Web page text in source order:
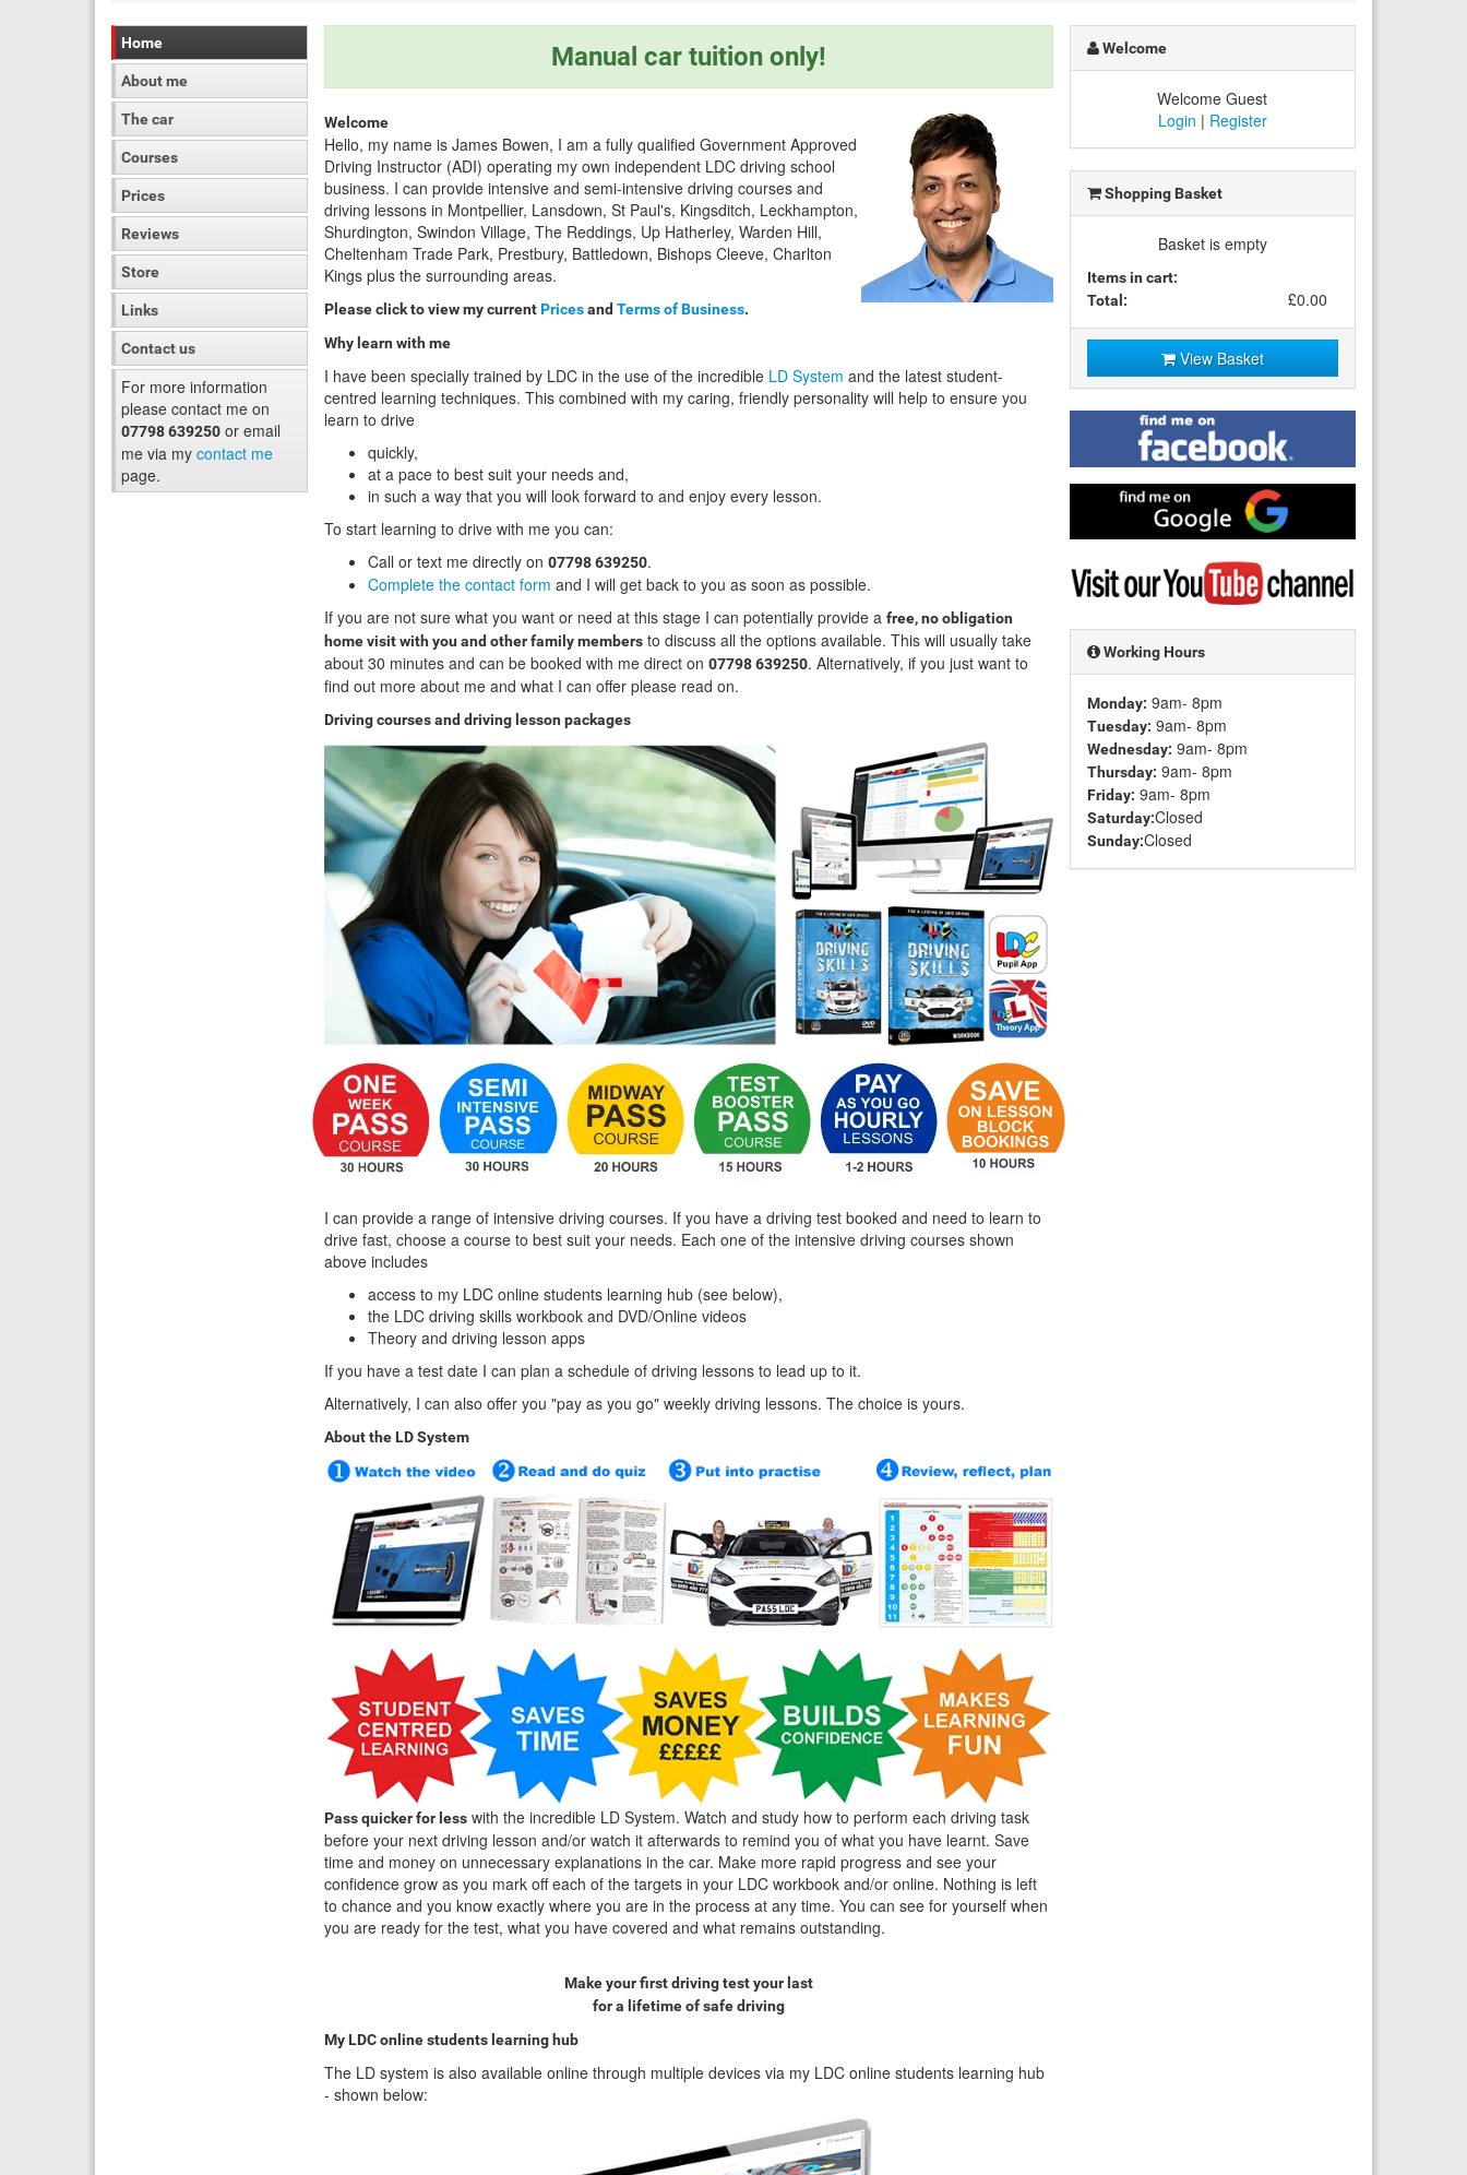
Home
About me
The car
Courses
Prices
Reviews
Store
Links
Contact us
For more information
please contact me on
07798 639250 or email
me via my contact me
page.
Manual car tuition only!
Welcome
Hello, my name is James Bowen, I am a fully qualified Government Approved
Driving Instructor (ADI) operating my own independent LDC driving school
business. I can provide intensive and semi-intensive driving courses and
driving lessons in Montpellier, Lansdown, St Paul's, Kingsditch, Leckhampton,
Shurdington, Swindon Village, The Reddings, Up Hatherley, Warden Hill,
Cheltenham Trade Park, Prestbury, Battledown, Bishops Cleeve, Charlton
Kings plus the surrounding areas.
Please click to view my currentPricesand Terms of Business.
Why learn with me
I have been specially trained by LDC in the use of the incredible LD System and the latest student-
centred learning techniques. This combined with my caring, friendly personality will help to ensure you
learn to drive
quickly,
at a pace to best suit your needs and,
in such a way that you will look forward to and enjoy every lesson.
To start learning to drive with me you can:
Call or text me directly on 07798 639250.
Complete the contact form and I will get back to you as soon as possible.
If you are not sure what you want or need at this stage I can potentially provide a free, no obligation
home visit with you and other family members to discuss all the options available. This will usually take
about 30 minutes and can be booked with me direct on 07798 639250. Alternatively, if you just want to
find out more about me and what I can offer please read on.
Driving courses and driving lesson packages
I can provide a range of intensive driving courses. If you have a driving test booked and need to learn to
drive fast, choose a course to best suit your needs. Each one of the intensive driving courses shown
above includes
access to my LDC online students learning hub (see below),
the LDC driving skills workbook and DVD/Online videos
Theory and driving lesson apps
If you have a test date I can plan a schedule of driving lessons to lead up to it.
Alternatively, I can also offer you "pay as you go" weekly driving lessons. The choice is yours.
About the LD System
Pass quicker for less with the incredible LD System. Watch and study how to perform each driving task
before your next driving lesson and/or watch it afterwards to remind you of what you have learnt. Save
time and money on unnecessary explanations in the car. Make more rapid progress and see your
confidence grow as you mark off each of the targets in your LDC workbook and/or online. Nothing is left
to chance and you know exactly where you are in the process at any time. You can see for yourself when
you are ready for the test, what you have covered and what remains outstanding.
Make your first driving test your last
for a lifetime of safe driving
My LDC online students learning hub
The LD system is also available online through multiple devices via my LDC online students learning hub
- shown below:
Welcome
Welcome Guest
Login | Register
Shopping Basket
Basket is empty
Items in cart:
Total:
£0.00
View Basket
Find
me
on
Facebook
me
on
Google
Visit
my
YouTube
channel
Working Hours
Monday: 9am- 8pm
Tuesday: 9am- 8pm
Wednesday: 9am- 8pm
Thursday: 9am- 8pm
Friday: 9am- 8pm
Saturday:Closed
Sunday:Closed